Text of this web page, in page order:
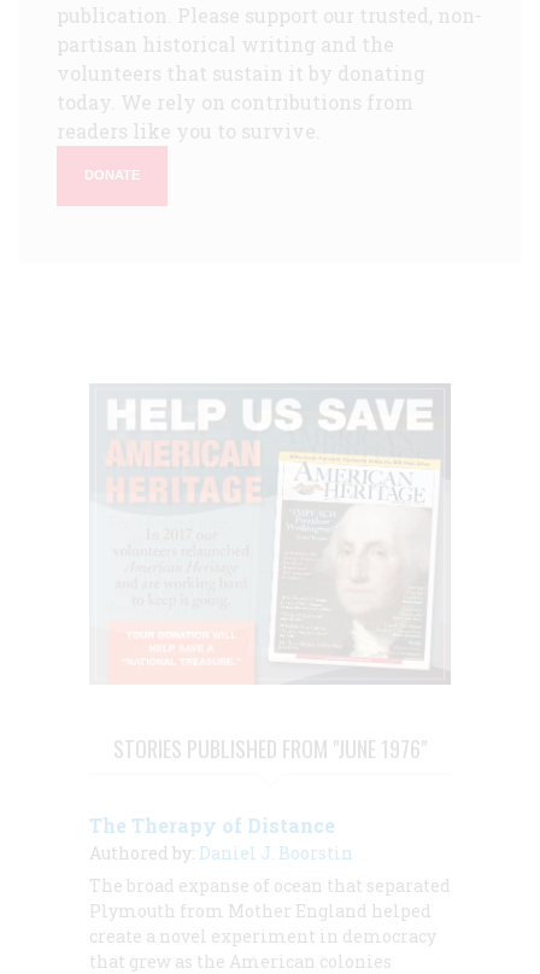
publication. Please support our trusted, non-
partisan historical writing and the
volunteers that sustain it by donating
today. We rely on contributions from
readers like you to survive.
DONATE
STORIES PUBLISHED FROM "JUNE 1976"
The Therapy of Distance
Authored by: Daniel J. Boorstin
The broad expanse of ocean that separated
Plymouth from Mother England helped
create a novel experiment in democracy
that grew as the American colonies